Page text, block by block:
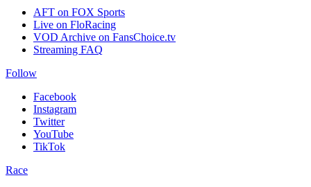
AFT on FOX Sports
Live on FloRacing
VOD Archive on FansChoice.tv
Streaming FAQ
Follow
Facebook
Instagram
Twitter
YouTube
TikTok
Race